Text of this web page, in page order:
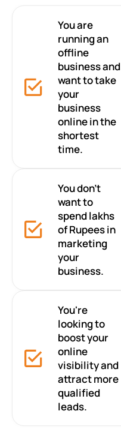
You are
running an
offline
business and
want to take
your
business
online in the
shortest
time.
You don’t
want to
spend lakhs
of Rupees in
marketing
your
business.
You're
looking to
boost your
online
visibility and
attract more
qualified
leads.